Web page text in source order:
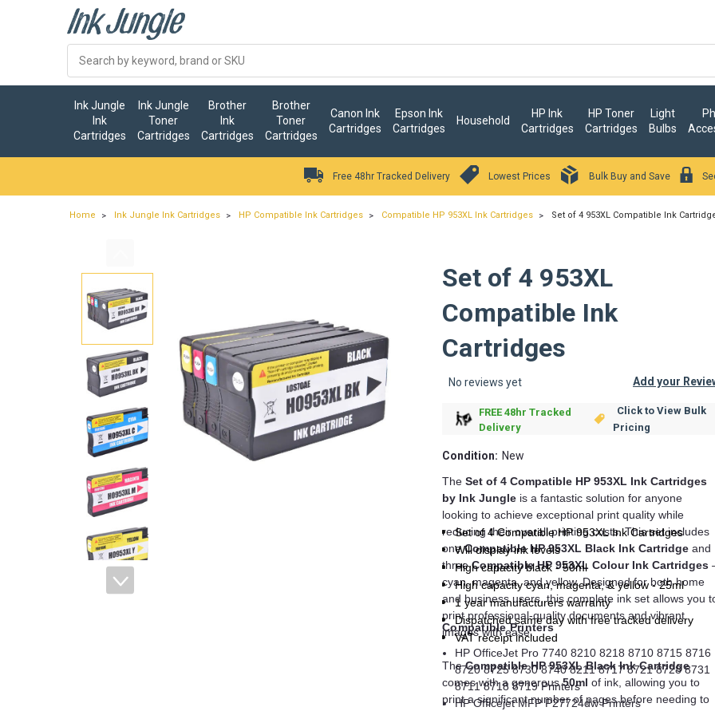
Ink Jungle
Ink
Cartridges
Ink Jungle
Toner
Cartridges
Brother
Ink
Cartridges
Brother
Toner
Cartridges
Canon Ink
Cartridges
Epson Ink
Cartridges
Household
HP Ink
Cartridges
HP Toner
Cartridges
Light
Bulbs
Free 48hr Tracked Delivery Lowest Prices Bulk Buy and Save
Home Ink Jungle Ink Cartridges HP Compatible Ink Cartridges Compatible HP 953XL Ink Cartridges Set of 4 953XL Compatible Ink
Set of 4 953XL
Compatible Ink
Cartridges
No reviews yet Add your
FREE 48hr Tracked
Delivery
Click to View Bulk
Pricing
Condition: New
The Set of 4 Compatible HP 953XL Ink Cartridges
by Ink Jungle is a fantastic solution for anyone
looking to achieve exceptional print quality while
reducing their overall printing costs. This set includes
oneCompatible HP 953XL Black Ink Cartridge and
threeCompatible HP 953XL Colour Ink Cartridges
cyan, magenta, and yellow. Designed for both home
and business users, this complete ink set allows you
print professional-quality documents and vibrant
images with ease.
TheCompatible HP 953XL Black Ink Cartridge
comes with a generous50ml of ink, allowing you to
print a significant number of pages before needing to
Set of 4 Compatible HP 953XL Ink Cartridges
Will display ink levels
High capacity black - 50ml
High capacity cyan, magenta, & yellow - 25ml
1 year manufacturers warranty
Dispatched same day with free tracked delivery
VAT receipt included
Compatible Printers
HP OfficeJet Pro 7740 8210 8218 8710 8715 8716
8720 8725 8730 8740 8211 8717 8721 8728 8731
8711 8718 8719 Printers
HP Officejet MFP P27724dw Printers